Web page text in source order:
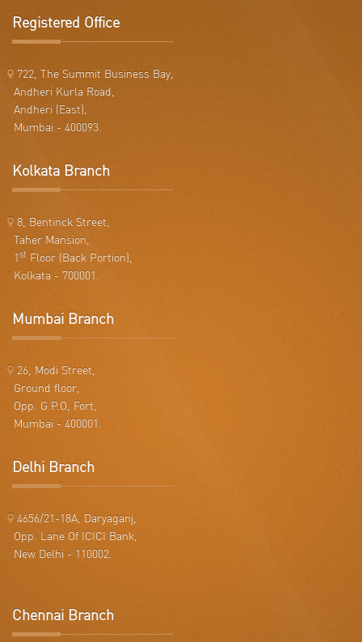
Registered Office
722, The Summit Business Bay,
Andheri Kurla Road,
Andheri (East),
Mumbai - 400093.
Kolkata Branch
8, Bentinck Street,
Taher Mansion,
1st Floor (Back Portion),
Kolkata - 700001.
Mumbai Branch
26, Modi Street,
Ground floor,
Opp. G.P.O, Fort,
Mumbai - 400001.
Delhi Branch
4656/21-18A, Daryaganj,
Opp. Lane Of ICICI Bank,
New Delhi - 110002.
Chennai Branch